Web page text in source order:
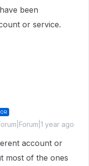
been
or service.
year ago
account or
most of the ones